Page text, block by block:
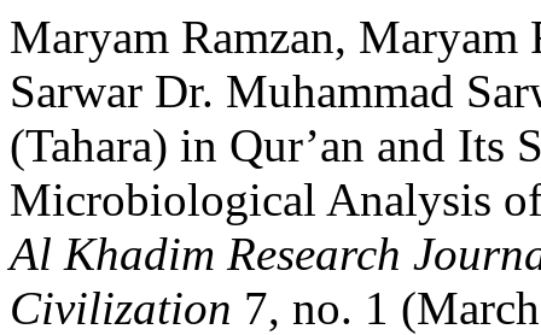
Maryam Ramzan, Maryam
Sarwar Dr. Muhammad
(Tahara) in Qur’an and Its
Microbiological Analysis
Al Khadim Research
Civilization 7, no. 1